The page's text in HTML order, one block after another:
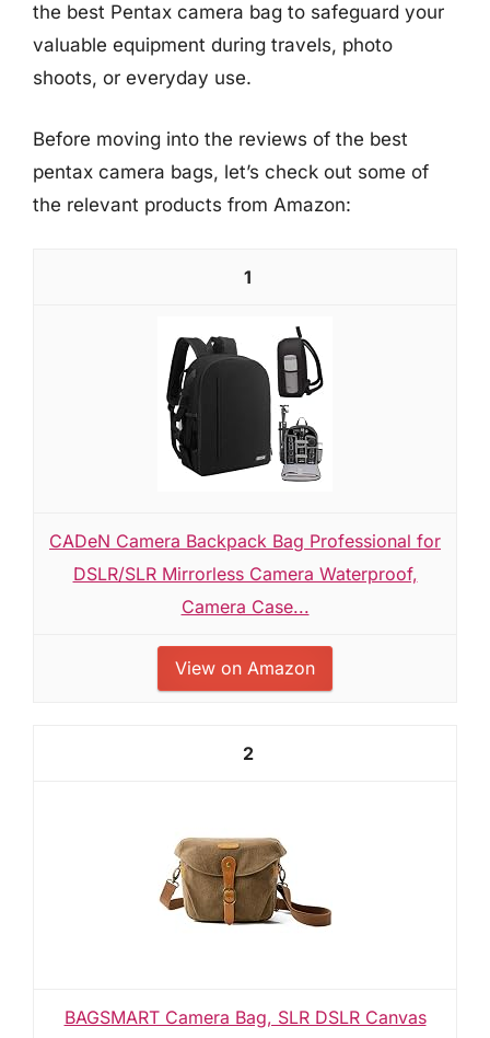
the best Pentax camera bag to safeguard your
valuable equipment during travels, photo
shoots, or everyday use.
Before moving into the reviews of the best
pentax camera bags, let’s check out some of
the relevant products from Amazon:
1
CADeN Camera Backpack Bag Professional for
DSLR/SLR Mirrorless Camera Waterproof,
Camera Case...
View on Amazon
2
BAGSMART Camera Bag, SLR DSLR Canvas